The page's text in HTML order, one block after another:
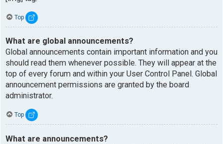
Top
What are global announcements?
Global announcements contain important information and you
should read them whenever possible. They will appear at the
top of every forum and within your User Control Panel. Global
announcement permissions are granted by the board
administrator.
Top
What are announcements?